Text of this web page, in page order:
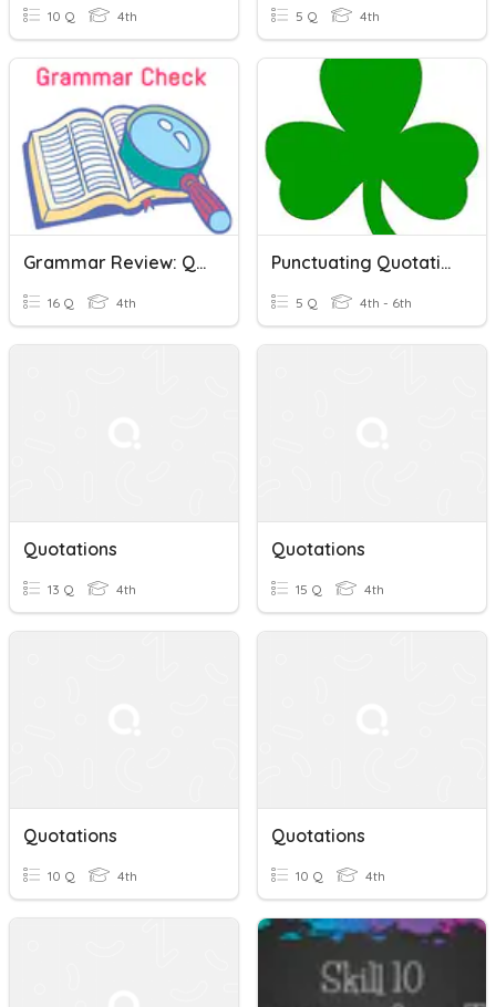
10 Q 4th 5 Q 4th
Grammar Review: Quotations, Fragments, Synonyms, Progressive...
16 Q 4th
Punctuating Quotations Correctly
5 Q 4th - 6th
Quotations
13 Q 4th
Quotations
15 Q 4th
Quotations
10 Q 4th
Quotations
10 Q 4th